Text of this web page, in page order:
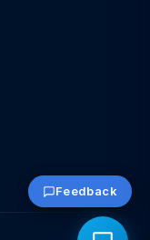
Feedback